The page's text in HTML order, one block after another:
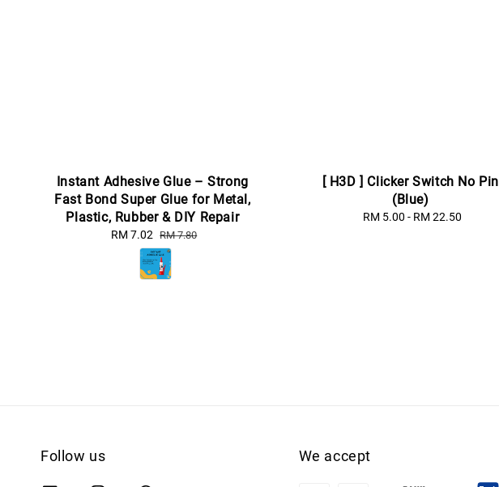
Instant Adhesive Glue – Strong
Fast Bond Super Glue for Metal,
Plastic, Rubber & DIY Repair
Sale
RM 7.02 Regular
price
RM 7.80
[ H3D ] Clicker Switch No Pin
(Blue)
Regular
RM 5.00 - RM 22.50
Follow us We accept